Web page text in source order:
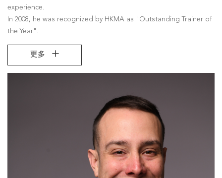
experience.
In 2008, he was recognized by HKMA as "Outstanding Trainer of
the Year".
更多